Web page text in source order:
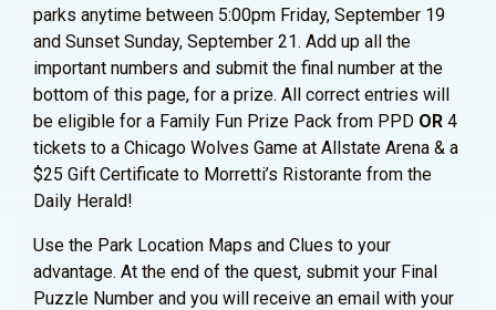
parks anytime between 5:00pm Friday, September 19
and Sunset Sunday, September 21. Add up all the
important numbers and submit the final number at the
bottom of this page, for a prize. All correct entries will
be eligible for a Family Fun Prize Pack from PPD OR 4
tickets to a Chicago Wolves Game at Allstate Arena & a
$25 Gift Certificate to Morretti’s Ristorante from the
Daily Herald!
Use the Park Location Maps and Clues to your
advantage. At the end of the quest, submit your Final
Puzzle Number and you will receive an email with your